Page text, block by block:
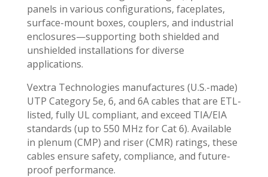
panels in various configurations, faceplates,
surface-mount boxes, couplers, and industrial
enclosures—supporting both shielded and
unshielded installations for diverse
applications.
Vextra Technologies manufactures (U.S.-made)
UTP Category 5e, 6, and 6A cables that are ETL-
listed, fully UL compliant, and exceed TIA/EIA
standards (up to 550 MHz for Cat 6). Available
in plenum (CMP) and riser (CMR) ratings, these
cables ensure safety, compliance, and future-
proof performance.